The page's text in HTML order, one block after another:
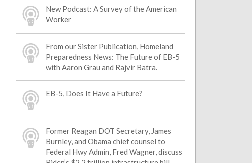
New Podcast: A Survey of the American
Worker
From our Sister Publication, Homeland
Preparedness News: The Future of EB-5
with Aaron Grau and Rajvir Batra.
EB-5, Does It Have a Future?
Former Reagan DOT Secretary, James
Burnley, and Obama chief counsel to
Federal Hwy Admin, Fred Wagner, discuss